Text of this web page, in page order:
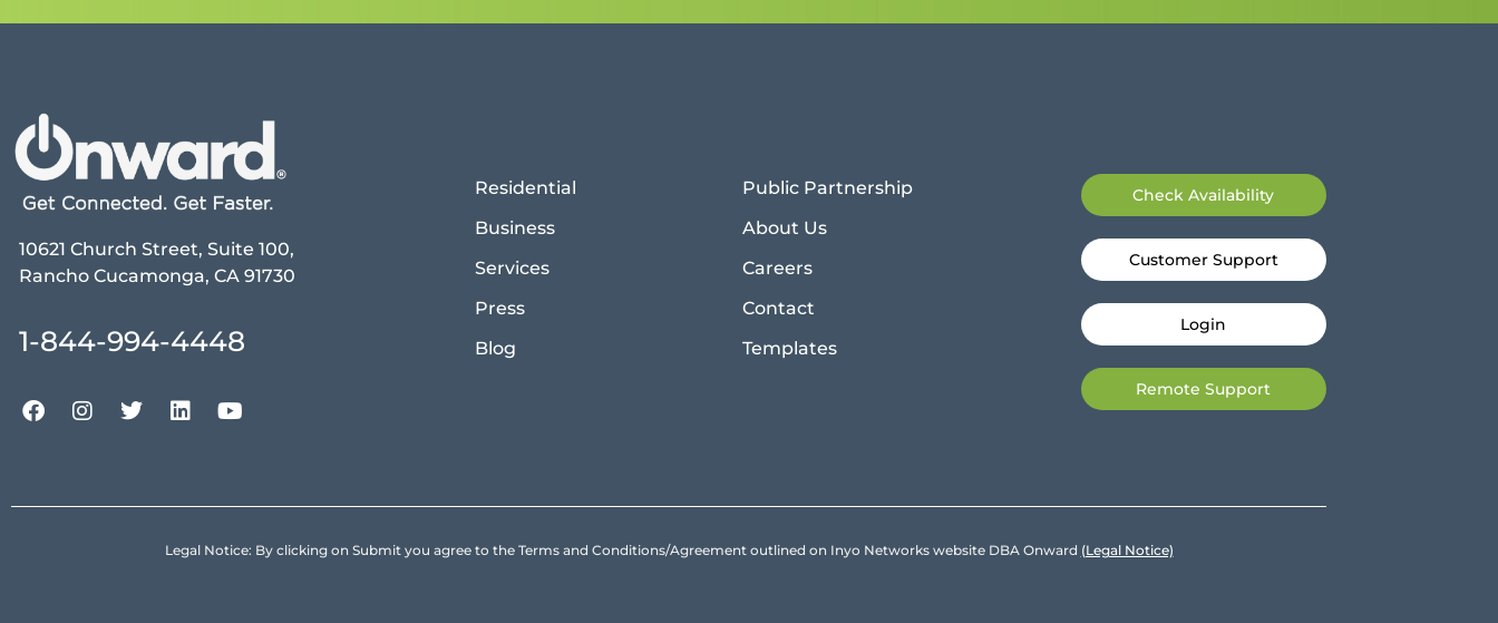
10621 Church Street, Suite 100,
Rancho Cucamonga, CA 91730
1-844-994-4448
Residential
Business
Services
Press
Blog
Public Partnership
About Us
Careers
Contact
Templates
Check Availability
Customer Support
Login
Remote Support
Legal Notice: By clicking on Submit you agree to the Terms and Conditions/Agreement outlined on Inyo Networks website DBA Onward (Legal Notice)